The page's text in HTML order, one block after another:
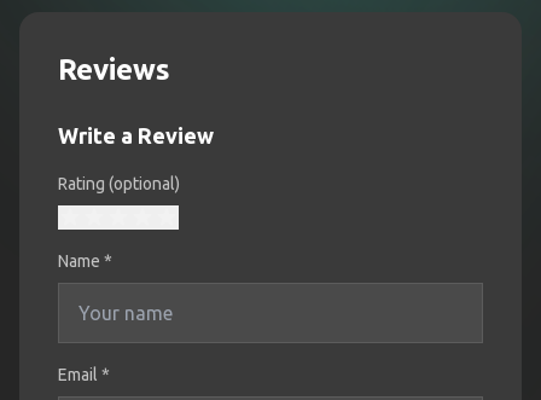
Reviews
Write a Review
Rating (optional)
Name *
Email *